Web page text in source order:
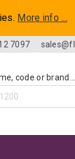
7097
code or brand...
More info ...